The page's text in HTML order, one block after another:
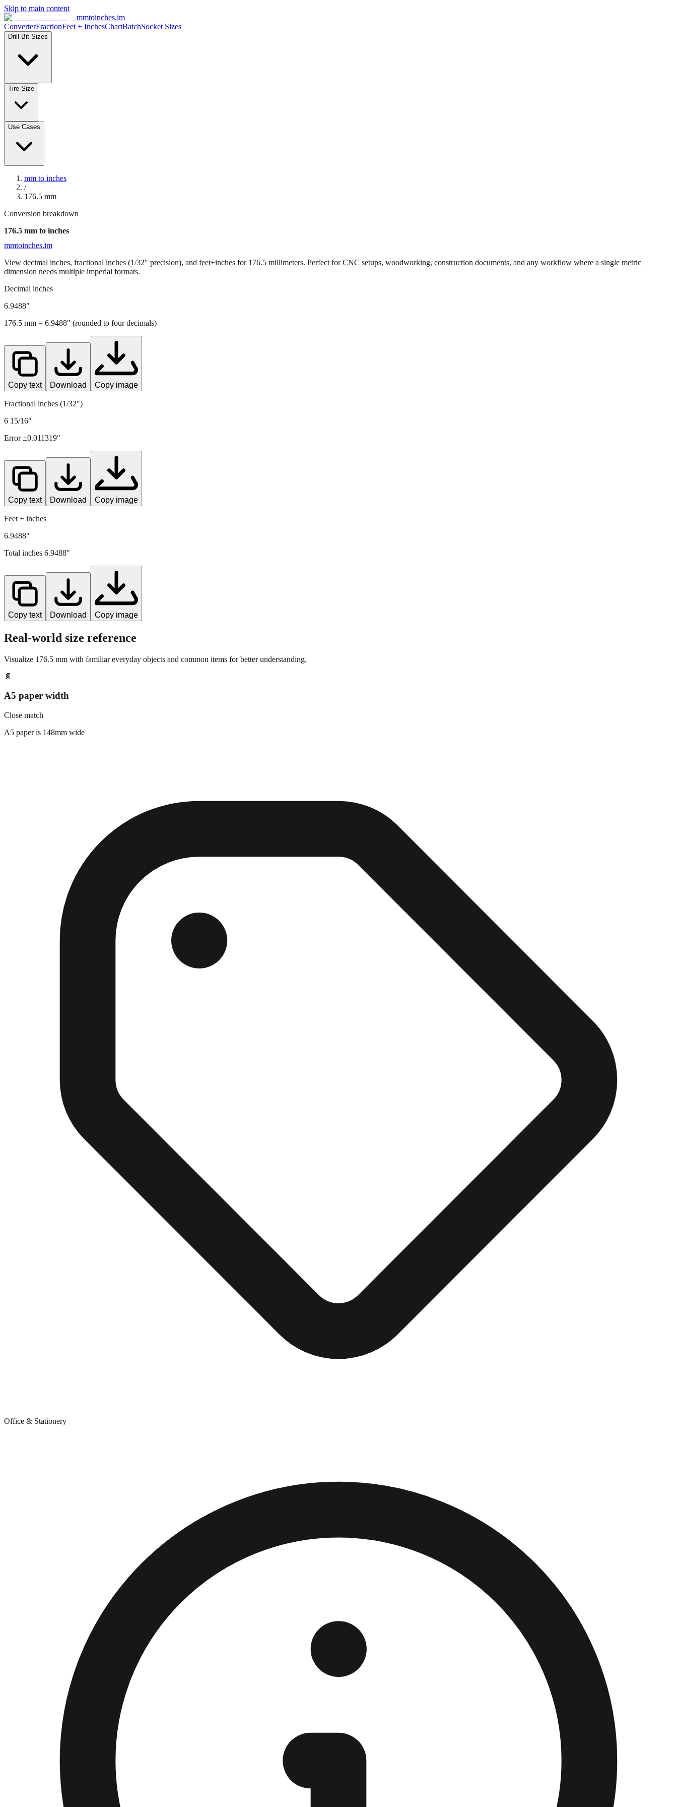
Skip to main content
mmtoinches.im
ConverterFractionFeet + InchesChartBatchSocket Sizes
Drill Bit Sizes
Tire Size
Use Cases
mm to inches
/
176.5 mm
Conversion breakdown
176.5 mm to inches
mmtoinches.im
View decimal inches, fractional inches (1/32" precision), and feet+inches for 176.5 millimeters. Perfect for CNC setups, woodworking, construction documents, and any workflow where a single metric
dimension needs multiple imperial formats.
Decimal inches
6.9488"
176.5 mm = 6.9488" (rounded to four decimals)
Copy text Download Copy image
Fractional inches (1/32")
6 15/16"
Error ±0.011319"
Copy text Download Copy image
Feet + inches
6.9488"
Total inches 6.9488"
Copy text Download Copy image
Real-world size reference
Visualize 176.5 mm with familiar everyday objects and common items for better understanding.
📄
A5 paper width
Close match
A5 paper is 148mm wide
Office & Stationery